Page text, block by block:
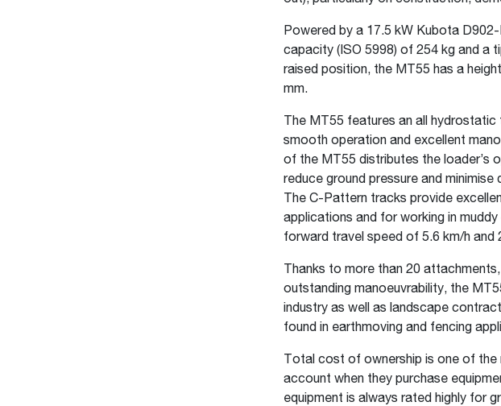
Powered by a 17.5 kW Kubota
capacity (ISO 5998) of 254 kg and a
raised position, the MT55 has a
mm.
The MT55 features an all
smooth operation and excellent
of the MT55 distributes the loader’s
reduce ground pressure and
The C-Pattern tracks provide
applications and for working in
forward travel speed of 5.6 km/h and
Thanks to more than 20
outstanding manoeuvrability, the
industry as well as landscape
found in earthmoving and fencing
Total cost of ownership is one of
account when they purchase
equipment is always rated highly for